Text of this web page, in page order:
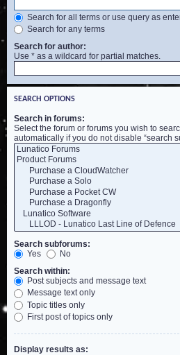
Search for all terms or use query as
Search for any terms
Search for author:
Use * as a wildcard for partial matches.
SEARCH OPTIONS
Search in forums:
Select the forum or forums you wish to
automatically if you do not disable “search
Search subforums:
Yes
No
Search within:
Post subjects and message text
Message text only
Topic titles only
First post of topics only
Display results as: